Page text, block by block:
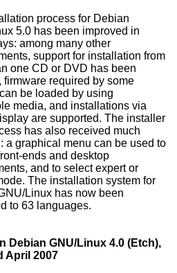
process for Debian
5.0 has been improved in
among many other
support for installation from
one CD or DVD has been
firmware required by some
be loaded by using
media, and installations via
are supported. The installer
has also received much
a graphical menu can be used to
ends and desktop
and to select expert or
The installation system for
Linux has now been
to 63 languages.
Debian GNU/Linux 4.0 (Etch),
April 2007